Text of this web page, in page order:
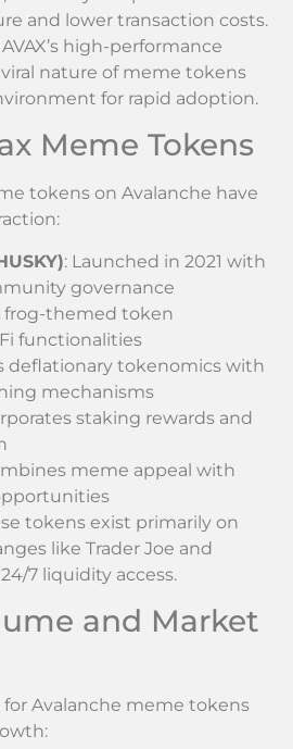
and lower transaction costs.
high-performance
nature of meme tokens
for rapid adoption.
Meme Tokens
tokens on Avalanche have
: Launched in 2021 with
governance
frog-themed token
functionalities
deflationary tokenomics with
mechanisms
staking rewards and
meme appeal with
tokens exist primarily on
like Trader Joe and
7 liquidity access.
and Market
Avalanche meme tokens